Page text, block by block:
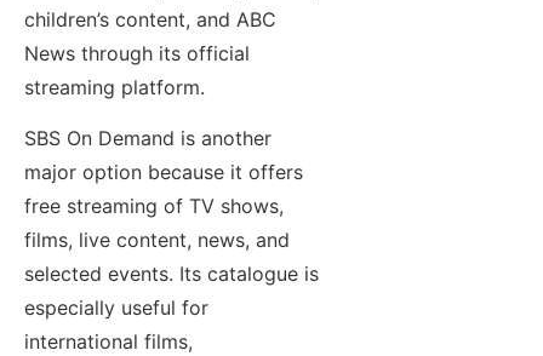
children’s content, and ABC
News through its official
streaming platform.
SBS On Demand is another
major option because it offers
free streaming of TV shows,
films, live content, news, and
selected events. Its catalogue is
especially useful for
international films,